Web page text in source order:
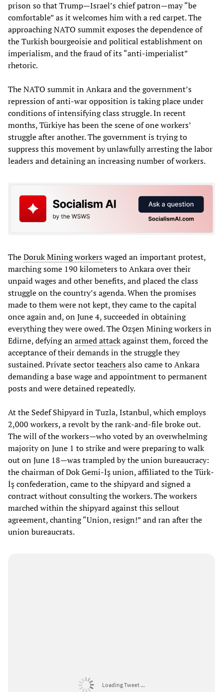
prison so that Trump—Israel’s chief patron—may “be
comfortable” as it welcomes him with a red carpet. The
approaching NATO summit exposes the dependence of
the Turkish bourgeoisie and political establishment on
imperialism, and the fraud of its “anti-imperialist”
rhetoric.
The NATO summit in Ankara and the government’s
repression of anti-war opposition is taking place under
conditions of intensifying class struggle. In recent
months, Türkiye has been the scene of one workers’
struggle after another. The government is trying to
suppress this movement by unlawfully arresting the labor
leaders and detaining an increasing number of workers.
TheDoruk Mining workerswaged an important protest,
marching some 190 kilometers to Ankara over their
unpaid wages and other benefits, and placed the class
struggle on the country’s agenda. When the promises
made to them were not kept, they came to the capital
once again and, on June 4, succeeded in obtaining
everything they were owed. The Özşen Mining workers in
Edirne, defying anarmed attackagainst them, forced the
acceptance of their demands in the struggle they
sustained. Private sectorteachersalso came to Ankara
demanding a base wage and appointment to permanent
posts and were detained repeatedly.
At the Sedef Shipyard in Tuzla, Istanbul, which employs
2,000 workers, a revolt by the rank-and-file broke out.
The will of the workers—who voted by an overwhelming
majority on June 1 to strike and were preparing to walk
out on June 18—was trampled by the union bureaucracy:
the chairman of Dok Gemi-İş union, affiliated to the Türk-
İş confederation, came to the shipyard and signed a
contract without consulting the workers. The workers
marched within the shipyard against this sellout
agreement, chanting “Union, resign!” and ran after the
union bureaucrats.
Loading Tweet ...